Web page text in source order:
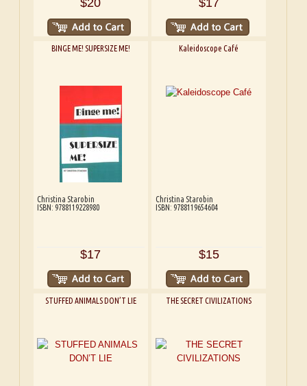
BINGE ME! SUPERSIZE ME!
Christina Starobin
ISBN: 9788119228980
$17
Kaleidoscope Café
Christina Starobin
ISBN: 9788119654604
$15
STUFFED ANIMALS DON’T LIE THE SECRET CIVILIZATIONS